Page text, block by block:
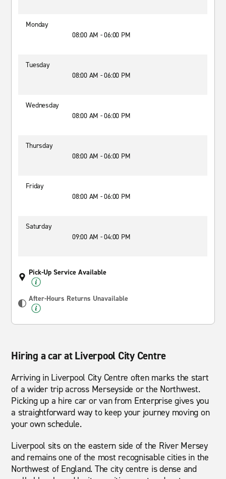
Monday
08:00 AM - 06:00 PM
Tuesday
08:00 AM - 06:00 PM
Wednesday
08:00 AM - 06:00 PM
Thursday
08:00 AM - 06:00 PM
Friday
08:00 AM - 06:00 PM
Saturday
09:00 AM - 04:00 PM
Pick-Up Service Available
After-Hours Returns Unavailable
Hiring a car at Liverpool City Centre
Arriving in Liverpool City Centre often marks the start
of a wider trip across Merseyside or the Northwest.
Picking up a hire car or van from Enterprise gives you
a straightforward way to keep your journey moving on
your own schedule.
Liverpool sits on the eastern side of the River Mersey
and remains one of the most recognisable cities in the
Northwest of England. The city centre is dense and